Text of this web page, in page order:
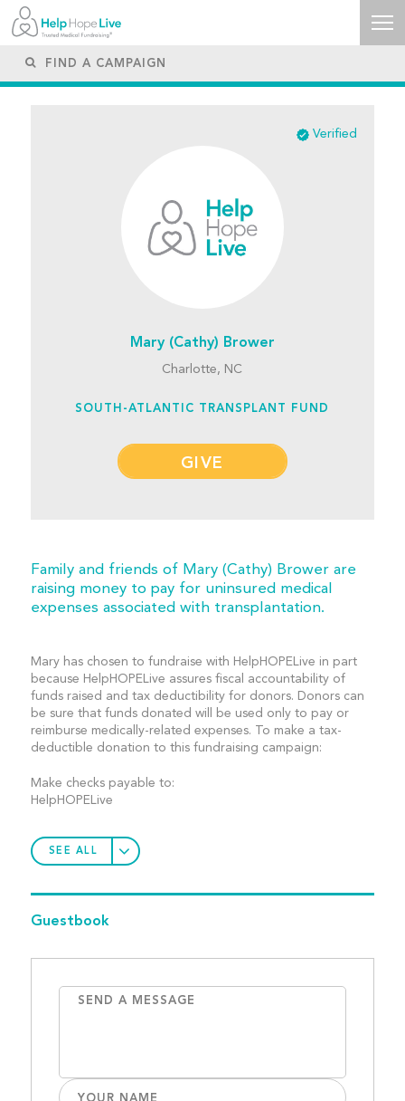
Verified
Mary (Cathy) Brower
Charlotte, NC
SOUTH-ATLANTIC TRANSPLANT FUND
GIVE
Family and friends of Mary (Cathy) Brower are
raising money to pay for uninsured medical
expenses associated with transplantation.
Mary has chosen to fundraise with HelpHOPELive in part
because HelpHOPELive assures fiscal accountability of
funds raised and tax deductibility for donors. Donors can
be sure that funds donated will be used only to pay or
reimburse medically-related expenses. To make a tax-
deductible donation to this fundraising campaign:
Make checks payable to:
HelpHOPELive
SEE ALL
Guestbook